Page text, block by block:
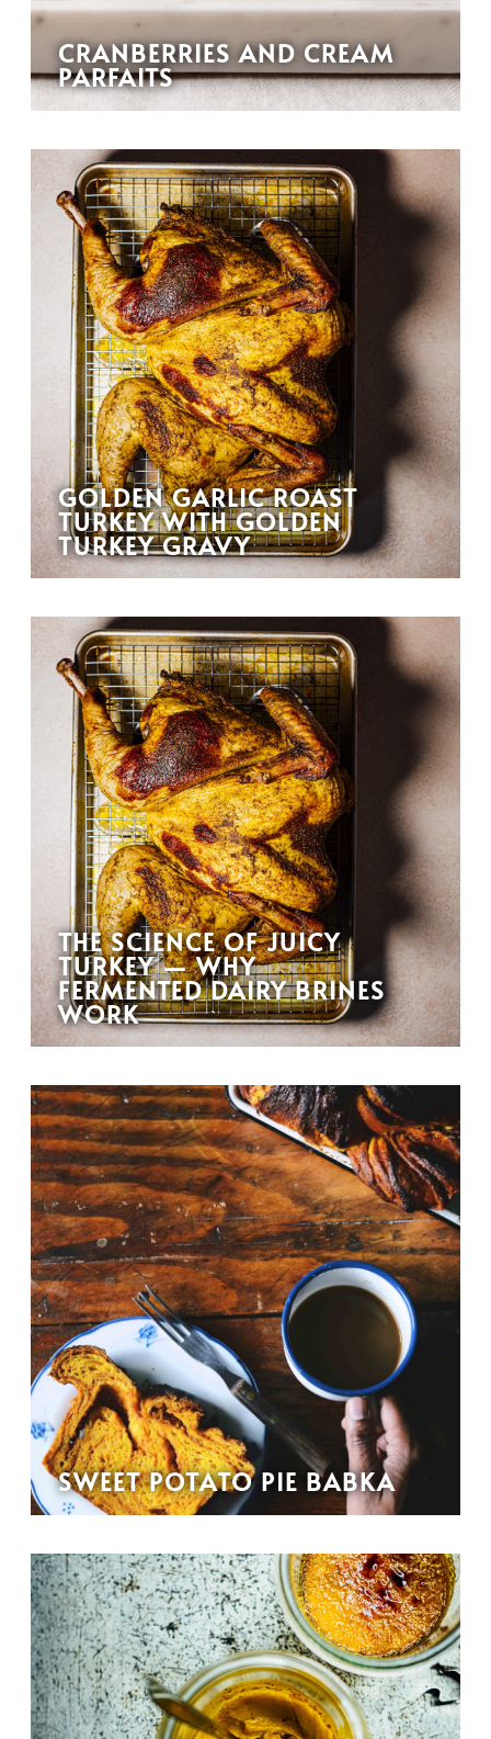
CRANBERRIES AND CREAM
PARFAITS
GOLDEN GARLIC ROAST
TURKEY WITH GOLDEN
TURKEY GRAVY
THE SCIENCE OF JUICY
TURKEY — WHY
FERMENTED DAIRY BRINES
WORK
SWEET POTATO PIE BABKA